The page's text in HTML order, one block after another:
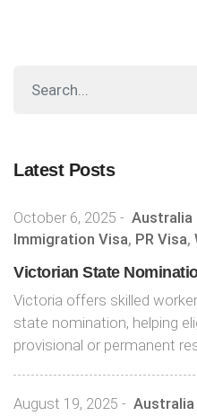
Latest Posts
October 6, 2025 - Australia
Immigration Visa, PR Visa,
Victorian State
Victoria offers skilled
state nomination, helping
provisional or permanent
August 19, 2025 -